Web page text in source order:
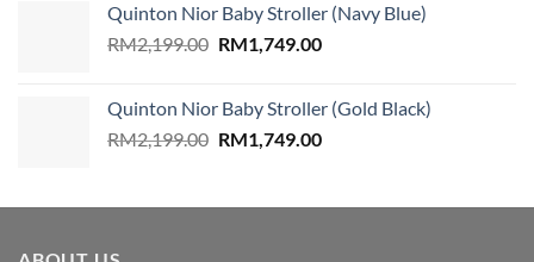
RM2,199.00.RM1,749.00.
Quinton Nior Baby Stroller (Navy Blue)
RM2,199.00 Original
RM2,199.00.
RM1,749.00Current
RM1,749.00.
Quinton Nior Baby Stroller (Gold Black)
RM2,199.00 Original
RM2,199.00.
RM1,749.00Current
RM1,749.00.